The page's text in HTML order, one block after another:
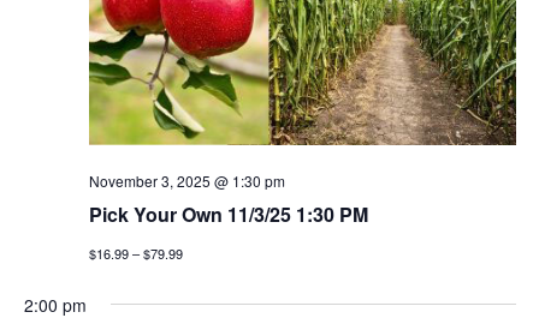
November 3, 2025 @ 1:30 pm
Pick Your Own 11/3/25 1:30 PM
$16.99 – $79.99
2:00 pm